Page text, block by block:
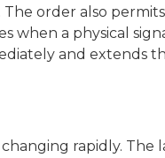
order also
when a physical
and extends
rapidly. The